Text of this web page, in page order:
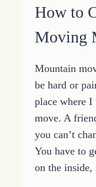
How to
Moving
Mountain
be hard or
place where I
move. A
you can’t
You have to
on the